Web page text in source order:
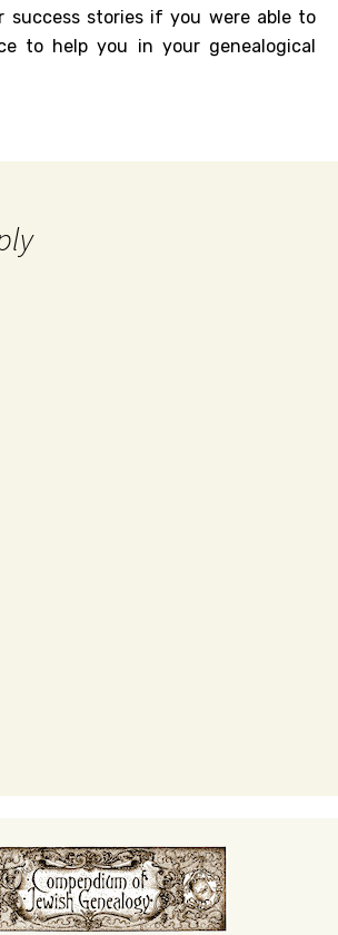
success stories if you were able to
to help you in your genealogical